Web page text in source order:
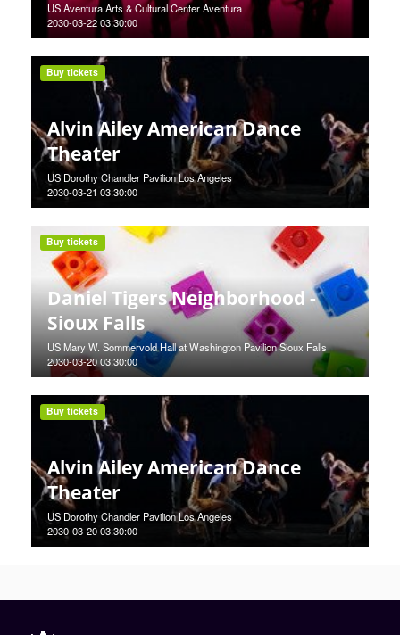
US Aventura Arts & Cultural Center Aventura
2030-03-22 03:30:00
Alvin Ailey American Dance
Theater
US Dorothy Chandler Pavilion Los Angeles
2030-03-21 03:30:00
Buy tickets
Daniel Tigers Neighborhood -
Sioux Falls
US Mary W. Sommervold Hall at Washington Pavilion Sioux Falls
2030-03-20 03:30:00
Buy tickets
Alvin Ailey American Dance
Theater
US Dorothy Chandler Pavilion Los Angeles
2030-03-20 03:30:00
Buy tickets